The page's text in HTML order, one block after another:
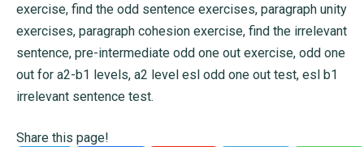
exercise, find the odd sentence exercises, paragraph unity
exercises, paragraph cohesion exercise, find the irrelevant
sentence, pre-intermediate odd one out exercise, odd one
out for a2-b1 levels, a2 level esl odd one out test, esl b1
irrelevant sentence test.
Share this page!